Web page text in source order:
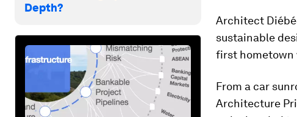
Depth?
Architect
sustainable
first hometown
From a car
Architecture